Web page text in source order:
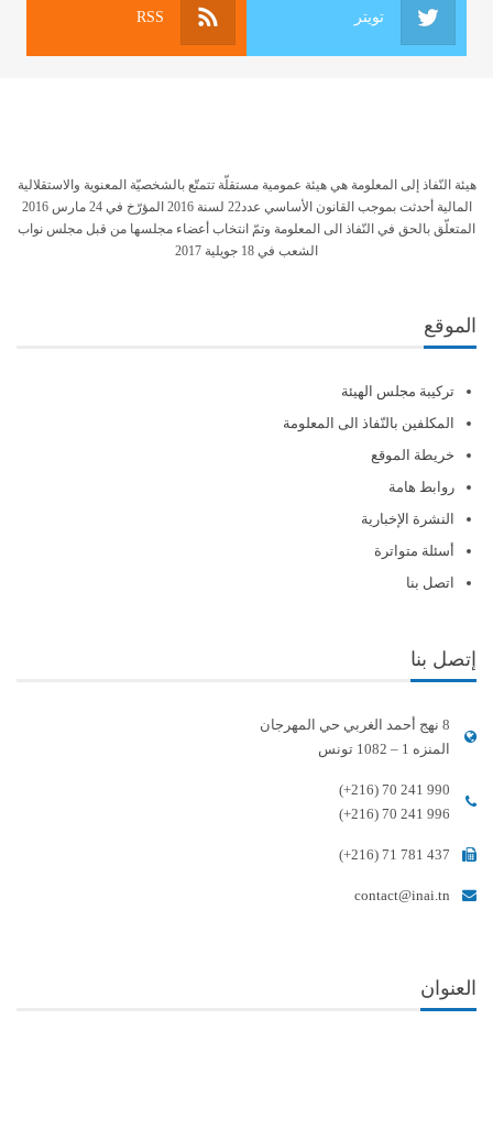
تويتر RSS
هيئة النّفاذ إلى المعلومة هي هيئة عمومية مستقلّة تتمتّع بالشخصيّة المعنوية والاستقلالية
المالية أحدثت بموجب القانون الأساسي عدد22 لسنة 2016 المؤرّخ في 24 مارس 2016
المتعلّق بالحق في النّفاذ الى المعلومة وتمّ انتخاب أعضاء مجلسها من قبل مجلس نواب
الشعب في 18 جويلية 2017
الموقع
تركيبة مجلس الهيئة
المكلفين بالنّفاذ الى المعلومة
خريطة الموقع
روابط هامة
النشرة الإخبارية
أسئلة متواترة
اتصل بنا
إتصل بنا
8 نهج أحمد الغربي حي المهرجان
المنزه 1 – 1082 تونس
(+216) 70 241 990
(+216) 70 241 996
(+216) 71 781 437
contact@inai.tn
العنوان